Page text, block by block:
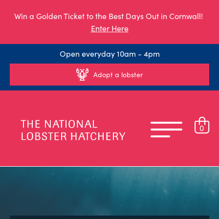
Win a Golden Ticket to the Best Days Out in Cornwall!
Enter Here
Open everyday 10am - 4pm
Adopt a lobster
0